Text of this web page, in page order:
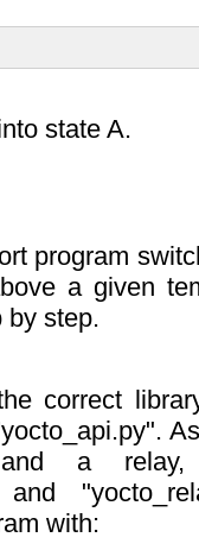
state A.
program
a given
by step.
correct
and a
and
with: